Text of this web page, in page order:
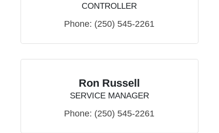
CONTROLLER
Phone: (250) 545-2261
Ron Russell
SERVICE MANAGER
Phone: (250) 545-2261